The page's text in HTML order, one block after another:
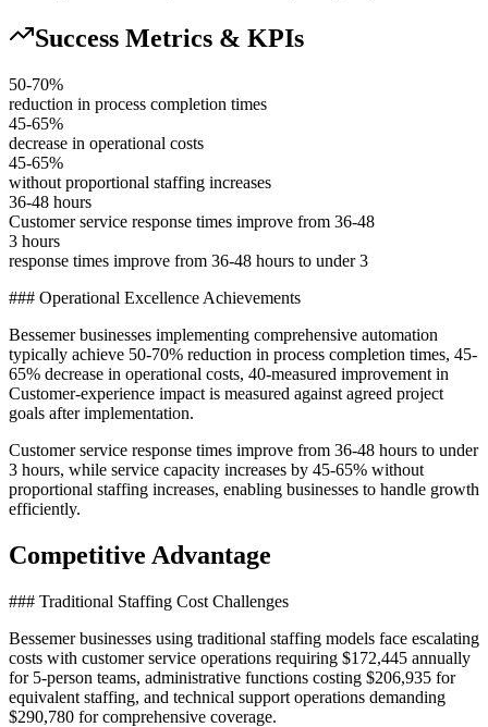
Success Metrics & KPIs
50-70%
reduction in process completion times
45-65%
decrease in operational costs
45-65%
without proportional staffing increases
36-48 hours
Customer service response times improve from 36-48
3 hours
response times improve from 36-48 hours to under 3
### Operational Excellence Achievements
Bessemer businesses implementing comprehensive automation
typically achieve 50-70% reduction in process completion times, 45-
65% decrease in operational costs, 40-measured improvement in
Customer-experience impact is measured against agreed project
goals after implementation.
Customer service response times improve from 36-48 hours to under
3 hours, while service capacity increases by 45-65% without
proportional staffing increases, enabling businesses to handle growth
efficiently.
Competitive Advantage
### Traditional Staffing Cost Challenges
Bessemer businesses using traditional staffing models face escalating
costs with customer service operations requiring $172,445 annually
for 5-person teams, administrative functions costing $206,935 for
equivalent staffing, and technical support operations demanding
$290,780 for comprehensive coverage.